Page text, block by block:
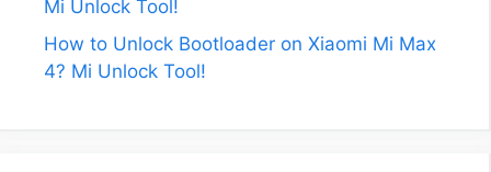
Mi Unlock Tool!
How to Unlock Bootloader on Xiaomi Mi Max
4? Mi Unlock Tool!